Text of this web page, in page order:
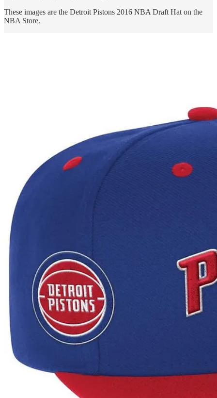
These images are the Detroit Pistons 2016 NBA Draft Hat on the
NBA Store.